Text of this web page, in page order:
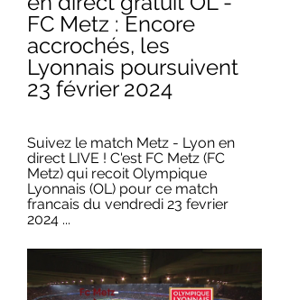
FC Metz : Encore
accrochés, les
Lyonnais poursuivent
23 février 2024
Suivez le match Metz - Lyon en
direct LIVE ! C'est FC Metz (FC
Metz) qui recoit Olympique
Lyonnais (OL) pour ce match
francais du vendredi 23 fevrier
2024 ...